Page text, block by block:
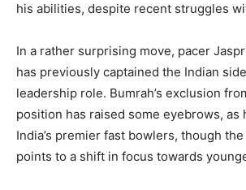
his abilities, despite recent struggles
In a rather surprising move, pacer
has previously captained the Indian
leadership role. Bumrah’s exclusion
position has raised some eyebrows, as
India’s premier fast bowlers, though
points to a shift in focus towards